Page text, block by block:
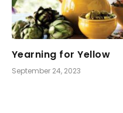
Yearning for Yellow
September 24, 2023